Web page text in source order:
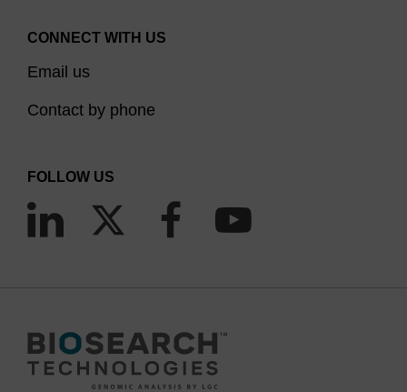
CONNECT WITH US
Email us
Contact by phone
FOLLOW US